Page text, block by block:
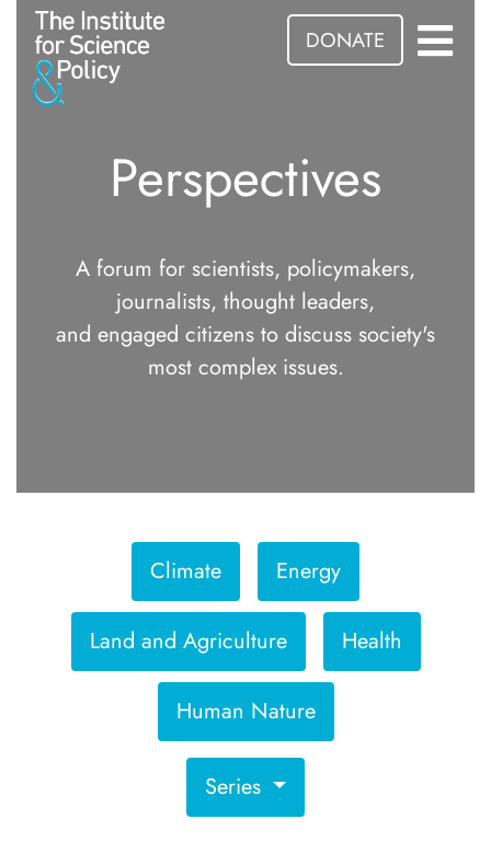
DONATE
Perspectives
A forum for scientists, policymakers,
journalists, thought leaders,
and engaged citizens to discuss society's
most complex issues.
Climate Energy
Land and Agriculture Health
Human Nature
Series